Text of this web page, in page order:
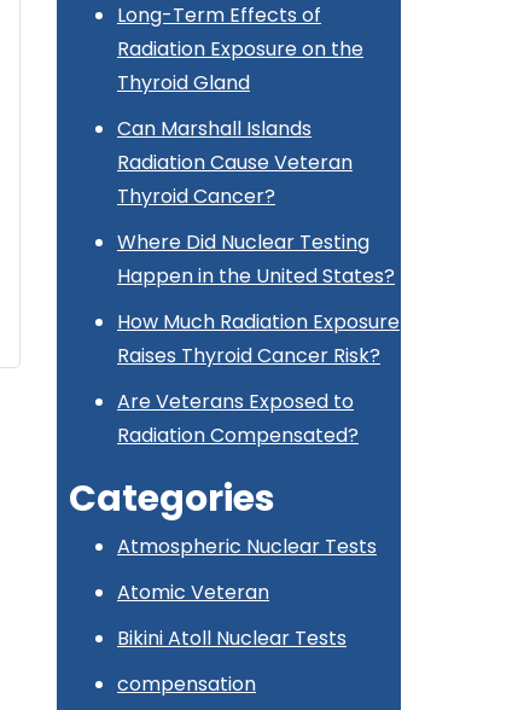
Long-Term Effects of
Radiation Exposure on the
Thyroid Gland
Can Marshall Islands
Radiation Cause Veteran
Thyroid Cancer?
Where Did Nuclear Testing
Happen in the United States?
How Much Radiation Exposure
Raises Thyroid Cancer Risk?
Are Veterans Exposed to
Radiation Compensated?
Categories
Atmospheric Nuclear Tests
Atomic Veteran
Bikini Atoll Nuclear Tests
compensation